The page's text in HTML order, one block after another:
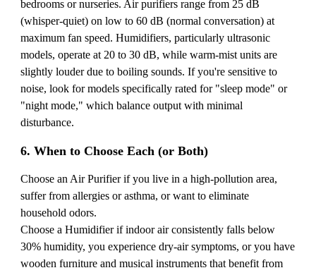
bedrooms or nurseries. Air purifiers range from 25 dB
(whisper-quiet) on low to 60 dB (normal conversation) at
maximum fan speed. Humidifiers, particularly ultrasonic
models, operate at 20 to 30 dB, while warm-mist units are
slightly louder due to boiling sounds. If you're sensitive to
noise, look for models specifically rated for "sleep mode" or
"night mode," which balance output with minimal
disturbance.
6. When to Choose Each (or Both)
Choose an Air Purifier if you live in a high-pollution area,
suffer from allergies or asthma, or want to eliminate
household odors.
Choose a Humidifier if indoor air consistently falls below
30% humidity, you experience dry-air symptoms, or you have
wooden furniture and musical instruments that benefit from